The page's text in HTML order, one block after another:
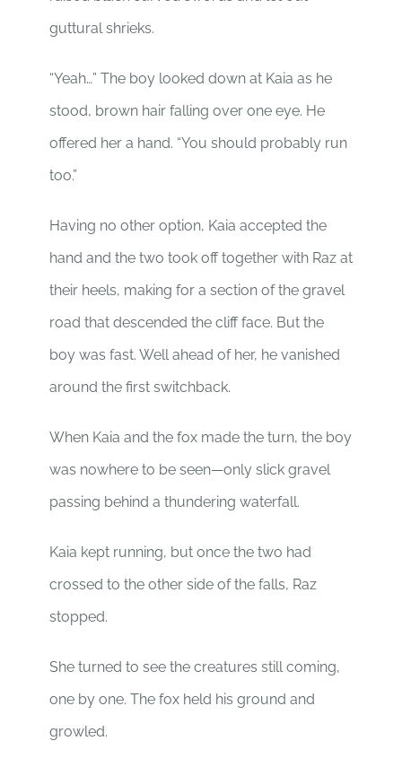
guttural shrieks.
“Yeah…” The boy looked down at Kaia as he
stood, brown hair falling over one eye. He
offered her a hand. “You should probably run
too.”
Having no other option, Kaia accepted the
hand and the two took off together with Raz at
their heels, making for a section of the gravel
road that descended the cliff face. But the
boy was fast. Well ahead of her, he vanished
around the first switchback.
When Kaia and the fox made the turn, the boy
was nowhere to be seen—only slick gravel
passing behind a thundering waterfall.
Kaia kept running, but once the two had
crossed to the other side of the falls, Raz
stopped.
She turned to see the creatures still coming,
one by one. The fox held his ground and
growled.